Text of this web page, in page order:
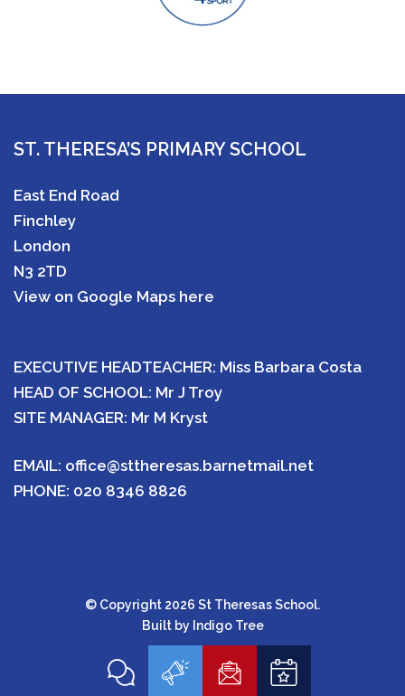
ST. THERESA’S PRIMARY SCHOOL
East End Road
Finchley
London
N3 2TD
View on Google Maps here
EXECUTIVE HEADTEACHER: Miss Barbara Costa
HEAD OF SCHOOL: Mr J Troy
SITE MANAGER: Mr M Kryst
EMAIL: office@sttheresas.barnetmail.net
PHONE: 020 8346 8826
© Copyright 2026 St Theresas School.
Built by Indigo Tree